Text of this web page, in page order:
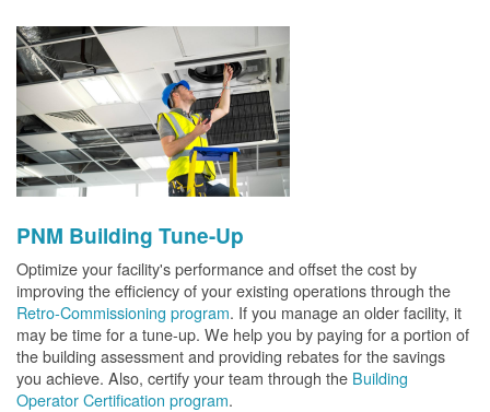
PNM Building Tune-Up
Optimize your facility's performance and offset the cost by
improving the efficiency of your existing operations through the
Retro-Commissioning program. If you manage an older facility, it
may be time for a tune-up. We help you by paying for a portion of
the building assessment and providing rebates for the savings
you achieve. Also, certify your team through the Building
Operator Certification program.